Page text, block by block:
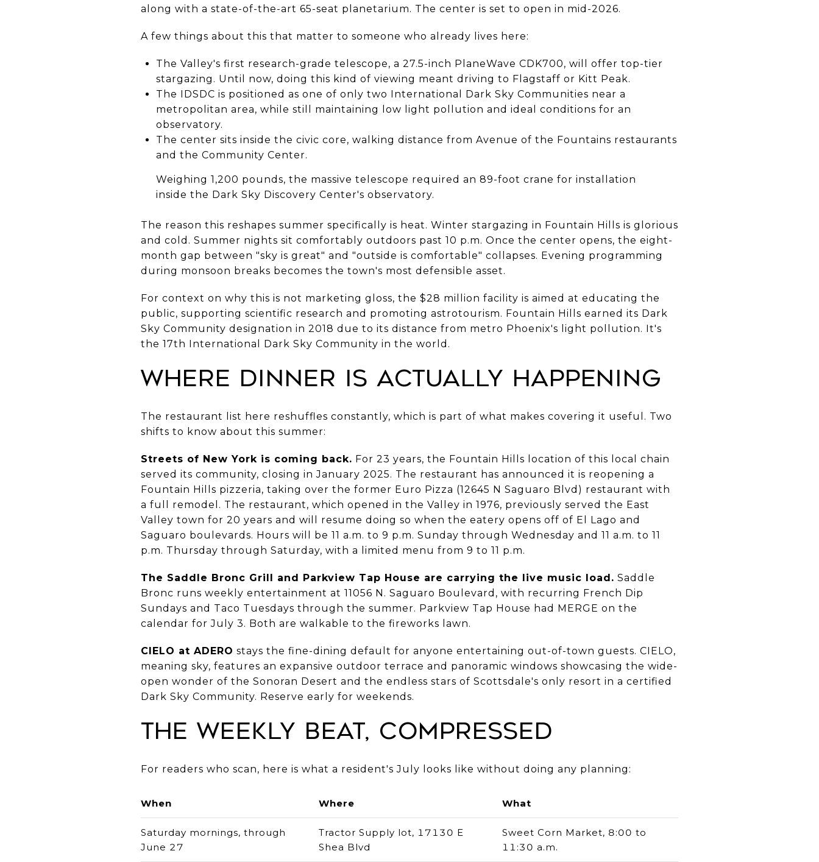
along with a state-of-the-art 65-seat planetarium. The center is set to open in mid-2026.
A few things about this that matter to someone who already lives here:
The Valley's first research-grade telescope, a 27.5-inch PlaneWave CDK700, will offer top-tier
stargazing. Until now, doing this kind of viewing meant driving to Flagstaff or Kitt Peak.
The IDSDC is positioned as one of only two International Dark Sky Communities near a
metropolitan area, while still maintaining low light pollution and ideal conditions for an
observatory.
The center sits inside the civic core, walking distance from Avenue of the Fountains restaurants
and the Community Center.
Weighing 1,200 pounds, the massive telescope required an 89-foot crane for installation
inside the Dark Sky Discovery Center's observatory.
The reason this reshapes summer specifically is heat. Winter stargazing in Fountain Hills is glorious
and cold. Summer nights sit comfortably outdoors past 10 p.m. Once the center opens, the eight-
month gap between "sky is great" and "outside is comfortable" collapses. Evening programming
during monsoon breaks becomes the town's most defensible asset.
For context on why this is not marketing gloss, the $28 million facility is aimed at educating the
public, supporting scientific research and promoting astrotourism. Fountain Hills earned its Dark
Sky Community designation in 2018 due to its distance from metro Phoenix's light pollution. It's
the 17th International Dark Sky Community in the world.
Where Dinner Is Actually Happening
The restaurant list here reshuffles constantly, which is part of what makes covering it useful. Two
shifts to know about this summer:
Streets of New York is coming back. For 23 years, the Fountain Hills location of this local chain
served its community, closing in January 2025. The restaurant has announced it is reopening a
Fountain Hills pizzeria, taking over the former Euro Pizza (12645 N Saguaro Blvd) restaurant with
a full remodel. The restaurant, which opened in the Valley in 1976, previously served the East
Valley town for 20 years and will resume doing so when the eatery opens off of El Lago and
Saguaro boulevards. Hours will be 11 a.m. to 9 p.m. Sunday through Wednesday and 11 a.m. to 11
p.m. Thursday through Saturday, with a limited menu from 9 to 11 p.m.
The Saddle Bronc Grill and Parkview Tap House are carrying the live music load. Saddle
Bronc runs weekly entertainment at 11056 N. Saguaro Boulevard, with recurring French Dip
Sundays and Taco Tuesdays through the summer. Parkview Tap House had MERGE on the
calendar for July 3. Both are walkable to the fireworks lawn.
CIELO at ADERO stays the fine-dining default for anyone entertaining out-of-town guests. CIELO,
meaning sky, features an expansive outdoor terrace and panoramic windows showcasing the wide-
open wonder of the Sonoran Desert and the endless stars of Scottsdale's only resort in a certified
Dark Sky Community. Reserve early for weekends.
The Weekly Beat, Compressed
For readers who scan, here is what a resident's July looks like without doing any planning:
When Where What
Saturday mornings, through
June 27
Tractor Supply lot, 17130 E
Shea Blvd
Sweet Corn Market, 8:00 to
11:30 a.m.